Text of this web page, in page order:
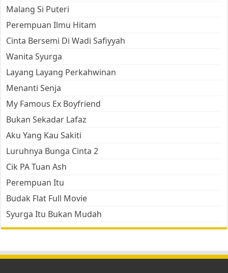
Malang Si Puteri
Perempuan Ilmu Hitam
Cinta Bersemi Di Wadi Safiyyah
Wanita Syurga
Layang Layang Perkahwinan
Menanti Senja
My Famous Ex Boyfriend
Bukan Sekadar Lafaz
Aku Yang Kau Sakiti
Luruhnya Bunga Cinta 2
Cik PA Tuan Ash
Perempuan Itu
Budak Flat Full Movie
Syurga Itu Bukan Mudah